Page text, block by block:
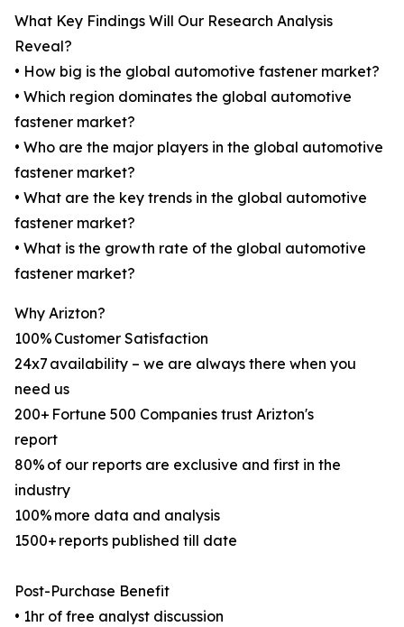
What Key Findings Will Our Research Analysis
Reveal?
• How big is the global automotive fastener market?
• Which region dominates the global automotive
fastener market?
• Who are the major players in the global automotive
fastener market?
• What are the key trends in the global automotive
fastener market?
• What is the growth rate of the global automotive
fastener market?
Why Arizton?
100% Customer Satisfaction
24x7 availability – we are always there when you
need us
200+ Fortune 500 Companies trust Arizton's
report
80% of our reports are exclusive and first in the
industry
100% more data and analysis
1500+ reports published till date
Post-Purchase Benefit
• 1hr of free analyst discussion